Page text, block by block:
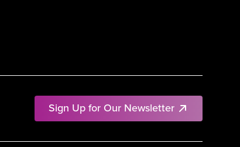
Sign Up for Our Newsletter